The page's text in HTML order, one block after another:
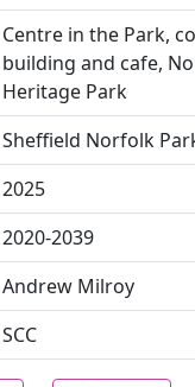
Centre in the Park,
building and cafe,
Heritage Park
Sheffield Norfolk
2025
2020-2039
Andrew Milroy
SCC